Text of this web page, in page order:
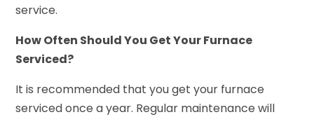
service.
How Often Should You Get Your Furnace
Serviced?
It is recommended that you get your furnace
serviced once a year. Regular maintenance will